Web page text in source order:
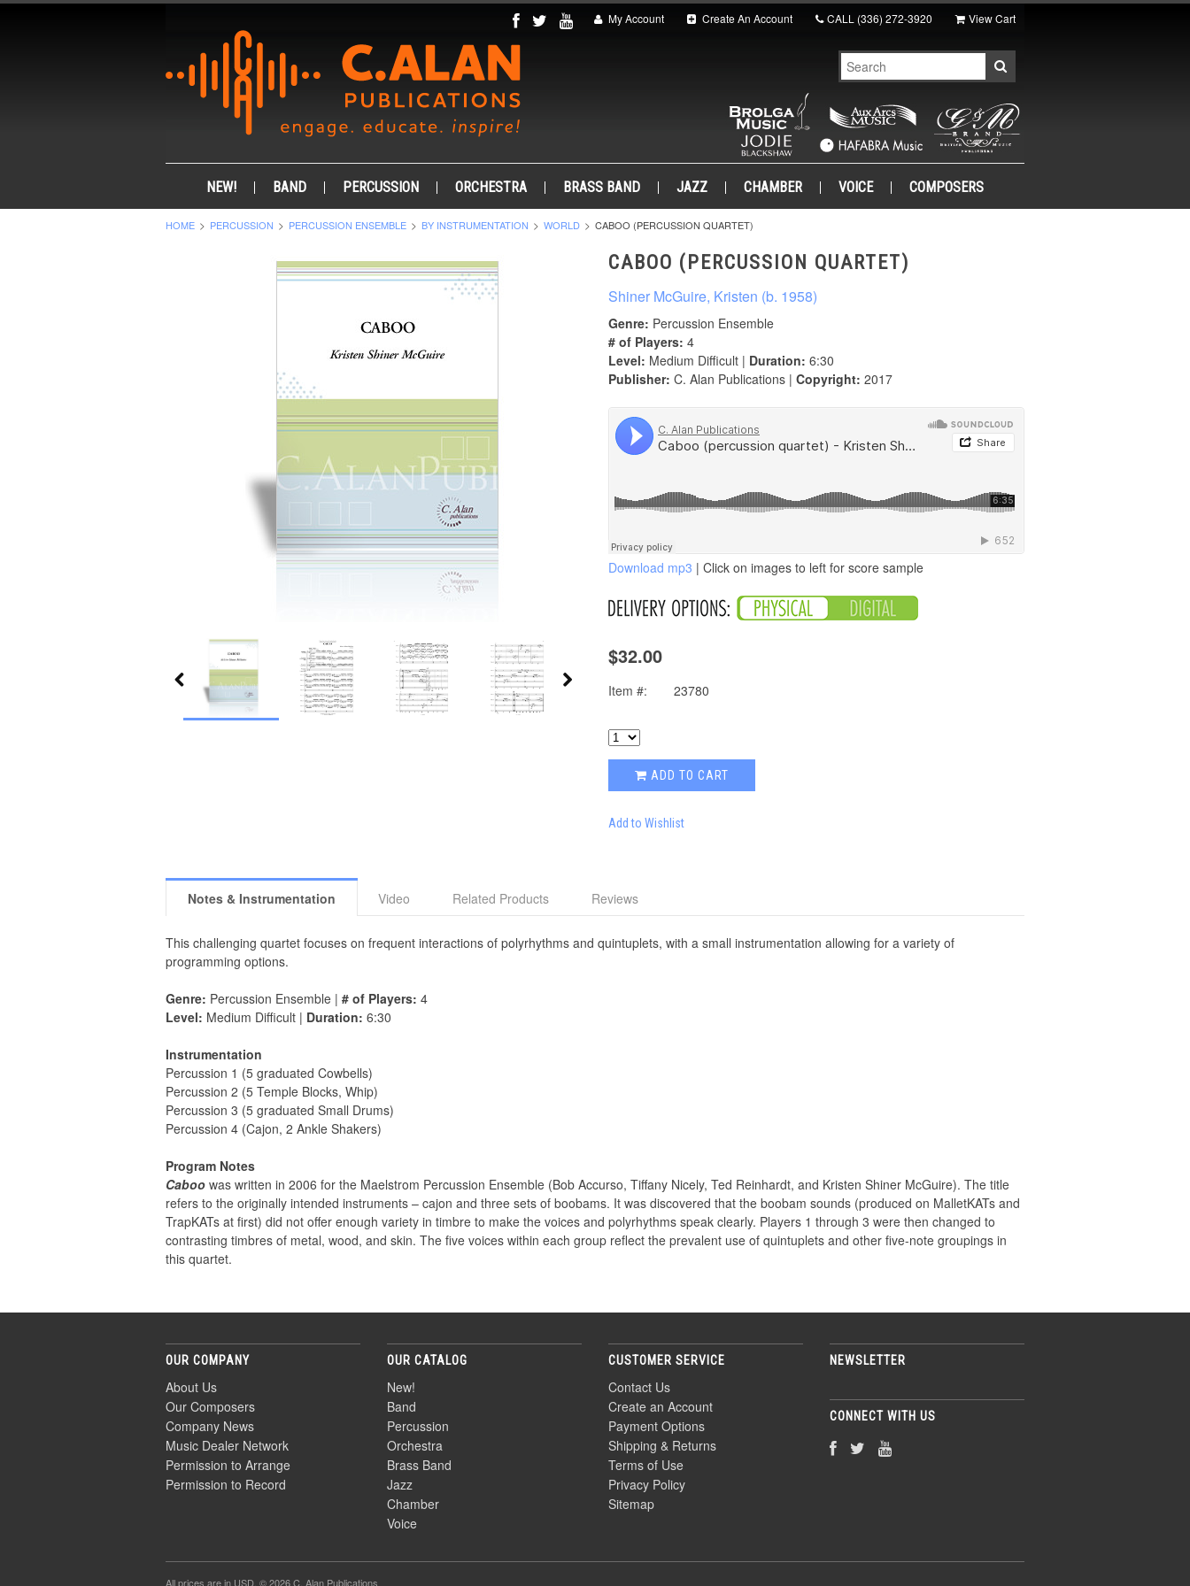
My Account Create An Account CALL (336) 272-3920 View Cart
NEW! BAND PERCUSSION ORCHESTRA BRASS BAND JAZZ CHAMBER VOICE COMPOSERS
HOME PERCUSSION PERCUSSION ENSEMBLE BY INSTRUMENTATION WORLD CABOO (PERCUSSION QUARTET)
CABOO (PERCUSSION QUARTET)
Shiner McGuire, Kristen (b. 1958)
Genre: Percussion Ensemble
# of Players: 4
Level: Medium Difficult | Duration: 6:30
Publisher: C. Alan Publications | Copyright: 2017
Download mp3 | Click on images to left for score sample
$32.00
Item #: 23780
ADD TO CART
Add to Wishlist
Notes & Instrumentation Video Related Products Reviews
This challenging quartet focuses on frequent interactions of polyrhythms and quintuplets, with a small instrumentation allowing for a variety of
programming options.
Genre: Percussion Ensemble | # of Players: 4
Level: Medium Difficult | Duration: 6:30
Instrumentation
Percussion 1 (5 graduated Cowbells)
Percussion 2 (5 Temple Blocks, Whip)
Percussion 3 (5 graduated Small Drums)
Percussion 4 (Cajon, 2 Ankle Shakers)
Program Notes
Caboo was written in 2006 for the Maelstrom Percussion Ensemble (Bob Accurso, Tiffany Nicely, Ted Reinhardt, and Kristen Shiner McGuire). The title
refers to the originally intended instruments – cajon and three sets of boobams. It was discovered that the boobam sounds (produced on MalletKATs and
TrapKATs at first) did not offer enough variety in timbre to make the voices and polyrhythms speak clearly. Players 1 through 3 were then changed to
contrasting timbres of metal, wood, and skin. The five voices within each group reflect the prevalent use of quintuplets and other five-note groupings in
this quartet.
OUR COMPANY
About Us
Our Composers
Company News
Music Dealer Network
Permission to Arrange
Permission to Record
OUR CATALOG
New!
Band
Percussion
Orchestra
Brass Band
Jazz
Chamber
Voice
CUSTOMER SERVICE
Contact Us
Create an Account
Payment Options
Shipping & Returns
Terms of Use
Privacy Policy
Sitemap
NEWSLETTER
CONNECT WITH US
All prices are in USD . © 2026 C. Alan Publications